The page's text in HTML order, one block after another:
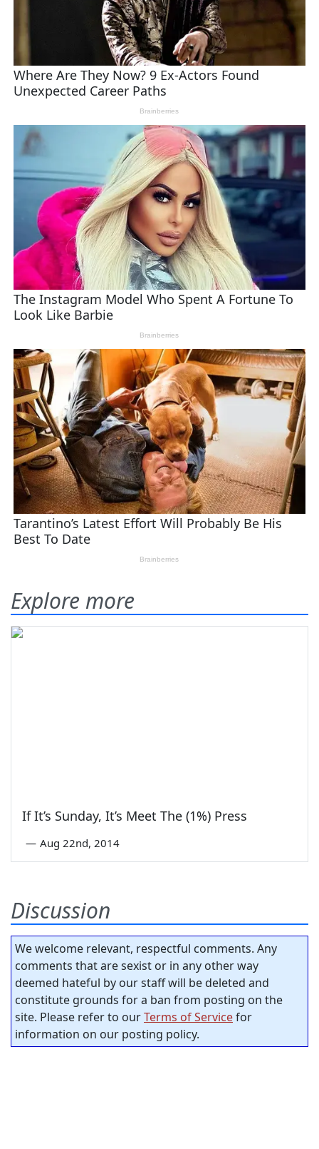
Explore more
If It’s Sunday, It’s Meet The (1%) Press
— Aug 22nd, 2014
Discussion
We welcome relevant, respectful comments. Any
comments that are sexist or in any other way
deemed hateful by our staff will be deleted and
constitute grounds for a ban from posting on the
site. Please refer to ourTerms of Servicefor
information on our posting policy.